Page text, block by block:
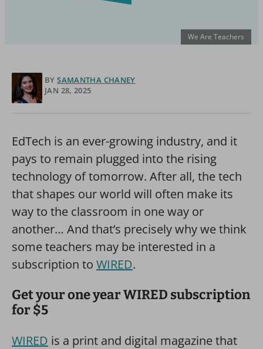
We Are Teachers
BY SAMANTHA CHANEY
JAN 28, 2025
EdTech is an ever-growing industry, and it
pays to remain plugged into the rising
technology of tomorrow. After all, the tech
that shapes our world will often make its
way to the classroom in one way or
another… And that’s precisely why we think
some teachers may be interested in a
subscription to WIRED.
Get your one year WIRED subscription
for $5
WIRED is a print and digital magazine that